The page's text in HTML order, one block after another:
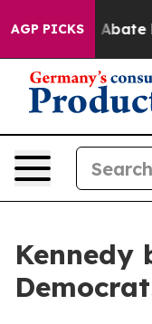
AGP PICKS
Fund to Abate
Kennedy